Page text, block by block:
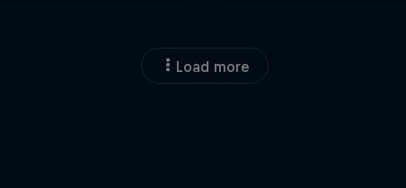
Load more